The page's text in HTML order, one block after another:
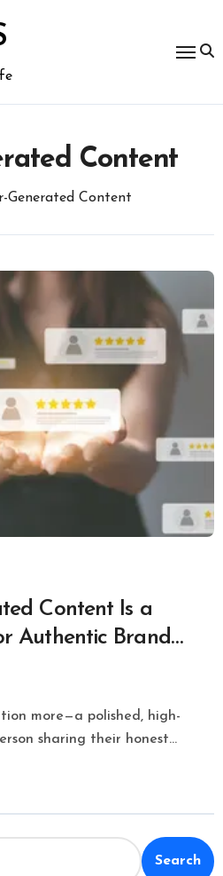
Content
Generated Content
Content Is a
Authentic Brand
sharing their honest...
Search